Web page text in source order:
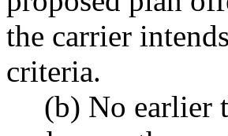
the carrier
criteria.
(b) No earlier